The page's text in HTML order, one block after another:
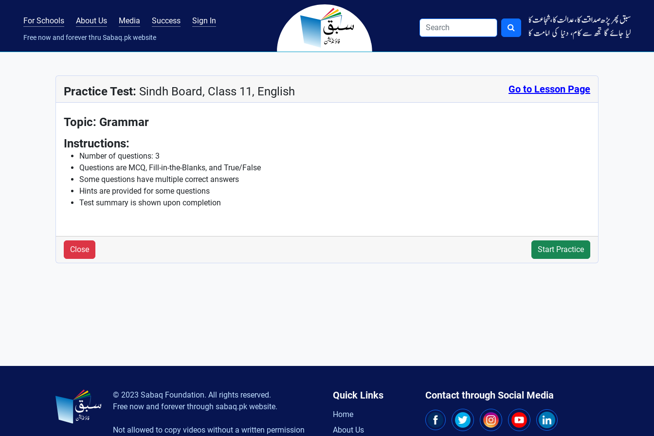
For Schools About Us Media Success Sign In
Free now and forever thru Sabaq.pk website
Practice Test: Sindh Board, Class 11, English Go to Lesson Page
Topic: Grammar
Instructions:
Number of questions: 3
Questions are MCQ, Fill-in-the-Blanks, and True/False
Some questions have multiple correct answers
Hints are provided for some questions
Test summary is shown upon completion
Close Start Practice
© 2023 Sabaq Foundation. All rights reserved.
Free now and forever through sabaq.pk website.
Not allowed to copy videos without a written permission
Quick Links
Home
About Us
Contact through Social Media